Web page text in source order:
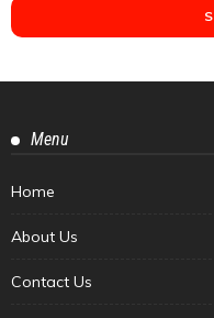
Menu
Home
About Us
Contact Us